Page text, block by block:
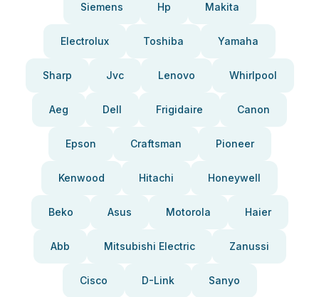
Siemens Hp Makita
Electrolux Toshiba Yamaha
Sharp Jvc Lenovo Whirlpool
Aeg Dell Frigidaire Canon
Epson Craftsman Pioneer
Kenwood Hitachi Honeywell
Beko Asus Motorola Haier
Abb Mitsubishi Electric Zanussi
Cisco D-Link Sanyo